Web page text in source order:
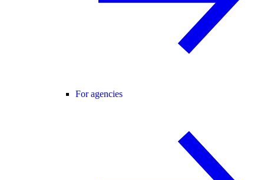
For agencies